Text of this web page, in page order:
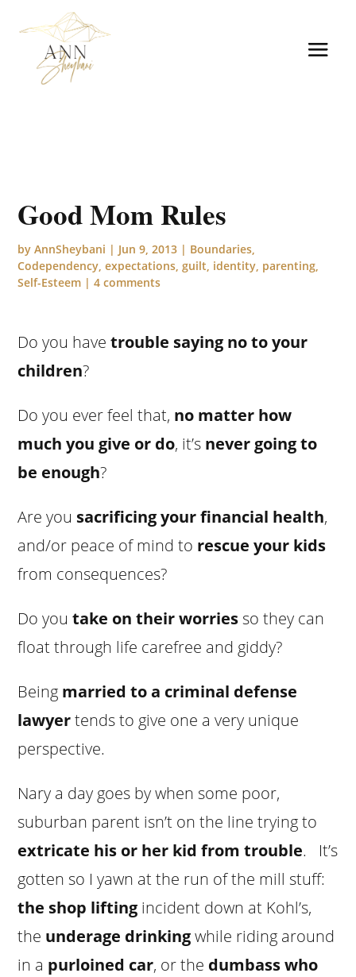
Good Mom Rules
byAnnSheybani | Jun 9, 2013 | Boundaries
Codependency ,expectations ,guilt identity parenting
Self-Esteem |4 comments
Do you havetrouble saying no to your
children?
Do you ever feel that, no matter how
much you give or do, it’s never going to
be enough?
Are you sacrificing your financial health,
and/or peace of mind to rescue your kids
from consequences?
Do youtake on their worriesso they can
float through life carefree and giddy?
Being married to a criminal defense
lawyertends to give one a very unique
perspective.
Nary a day goes by when some poor,
suburban parent isn’t on the line trying to
extricate his or her kid from trouble. It’s
gotten so I yawn at the run of the mill stuff:
the shop lifting incident down at Kohl’s,
the underage drinkingwhile riding around
in a purloined car, or the dumbass who